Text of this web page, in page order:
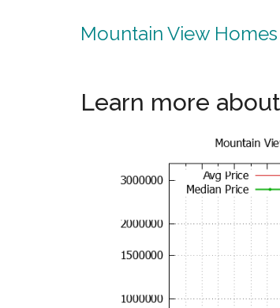
Mountain View
Learn more about